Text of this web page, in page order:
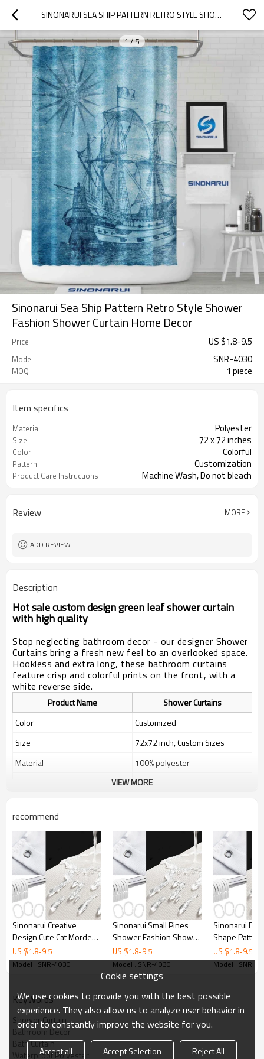
SINONARUI SEA SHIP PATTERN RETRO STYLE SHOWER FASHION SHOWER CURTAIN HOME DECOR
1/5
Sinonarui Sea Ship Pattern Retro Style Shower
Fashion Shower Curtain Home Decor
Price US $1.8-9.5
Model SNR-4030
MOQ 1 piece
Item specifics
Material Polyester
Size 72 x 72 inches
Color Colorful
Pattern Customization
Product Care Instructions Machine Wash, Do not bleach
Review MORE
ADD REVIEW
Description
Hot sale custom design green leaf shower curtain
with high quality
Stop neglecting bathroom decor - our designer Shower
Curtains bring a fresh new feel to an overlooked space.
Hookless and extra long, these bathroom curtains
feature crisp and colorful prints on the front, with a
white reverse side.
Product Name
Shower Curtains
Color
Customized
Size
72x72 inch, Custom Sizes
Material
100% polyester
400g
MOQ
Sample Time
Delivery time
15 Days
VIEW MORE
recommend
Sinonarui Creative
Design Cute Cat Mordern
Shower Fashion Shower
Curtain Home Decor
US $1.8-9.5
Model : SNR-4030
Sinonarui Small Pines
Shower Fashion Shower
Curtain Home Decor
US $1.8-9.5
Model : SNR-4030
Sinonarui
Shape
Shower
Decor
US $1.8-9.5
Model : SNR-
KeyWords
Shower Curtain
Bathroom Decor
Bath Curtain
Waterproof Polyester
Cookie settings
We use cookies to provide you with the best possible
experience. They also allow us to analyze user behavior in
order to constantly improve the website for you.
Accept all Accept Selection Reject All